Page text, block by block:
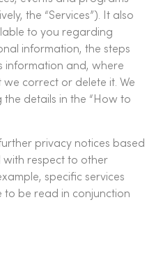
the “Services”). It also
to you regarding
information, the steps
information and, where
correct or delete it. We
details in the “How to
privacy notices based
respect to other
specific services
to be read in conjunction